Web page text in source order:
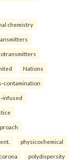
chemistry
Nations
contamination
infused
physicochemical
polydispersity